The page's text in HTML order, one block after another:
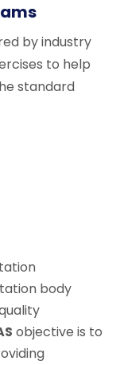
by industry
to help
standard
body
objective is to